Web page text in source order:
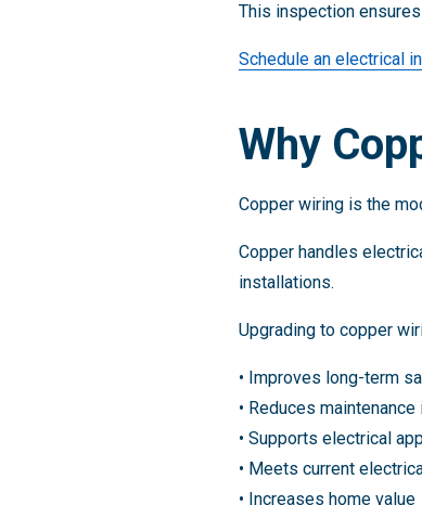
This inspection
Schedule an electrical
Why
Copper wiring is the
Copper handles
installations.
Upgrading to copper
• Improves long-term
• Reduces
• Supports electrical
• Meets current
• Increases home value